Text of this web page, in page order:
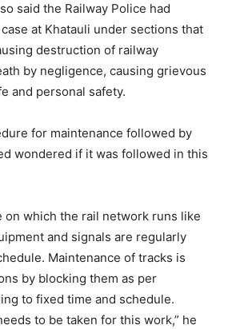
said the Railway Police had
at Khatauli under sections that
destruction of railway
by negligence, causing grievous
and personal safety.
for maintenance followed by
wondered if it was followed in this
on which the rail network runs like
and signals are regularly
Maintenance of tracks is
by blocking them as per
to fixed time and schedule.
to be taken for this work,” he